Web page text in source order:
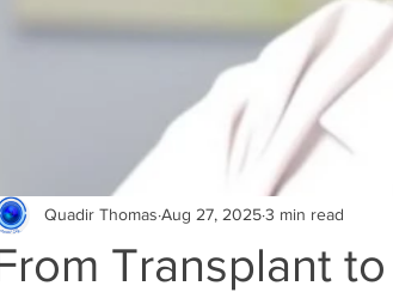
Transplant
Quadir Thomas Aug 27, 20253 min read